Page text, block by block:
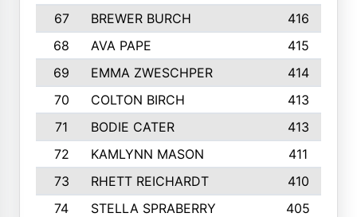
67
BREWER BURCH
416
68
AVA PAPE
415
69
EMMA ZWESCHPER
414
70
COLTON BIRCH
413
71
BODIE CATER
413
72
KAMLYNN MASON
411
73
RHETT REICHARDT
410
74
STELLA SPRABERRY 405